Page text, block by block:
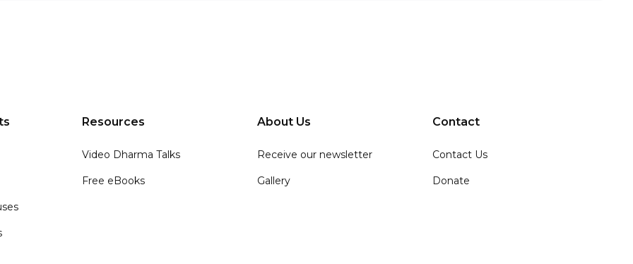
Resources
Video Dharma Talks
Free eBooks
About Us
Receive our newsletter
Gallery
Contact
Contact Us
Donate